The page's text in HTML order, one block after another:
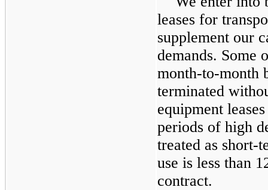
leases for
supplement our
demands. Some
month-to-month
terminated
equipment
periods of high
treated as short-
use is less than
contract.